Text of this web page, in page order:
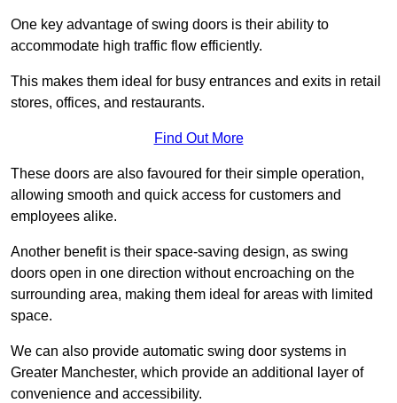
One key advantage of swing doors is their ability to
accommodate high traffic flow efficiently.
This makes them ideal for busy entrances and exits in retail
stores, offices, and restaurants.
Find Out More
These doors are also favoured for their simple operation,
allowing smooth and quick access for customers and
employees alike.
Another benefit is their space-saving design, as swing
doors open in one direction without encroaching on the
surrounding area, making them ideal for areas with limited
space.
We can also provide automatic swing door systems in
Greater Manchester, which provide an additional layer of
convenience and accessibility.